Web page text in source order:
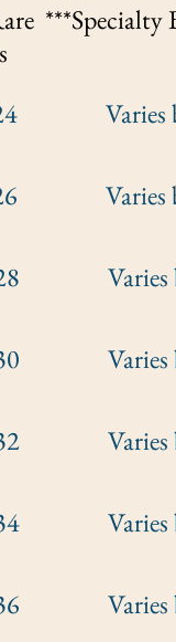
***Specialty
by
by
by
by
by
by
by